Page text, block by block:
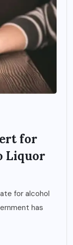
for
Liquor
for alcohol
has